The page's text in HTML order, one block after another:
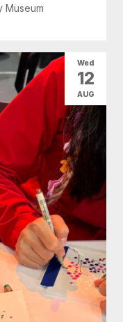
Museum
Wed
12
AUG